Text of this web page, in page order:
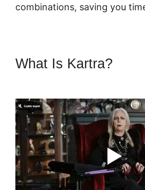
combinations, saving you
What Is Kartra?